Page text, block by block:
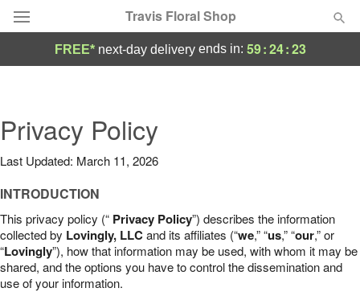
Travis Floral Shop
Summer Featured
Occasions
Birthday
Sympathy and Funeral
FREE* next-day deliveryends in: 59:24:22
Privacy Policy
Last Updated: March 11, 2026
INTRODUCTION
This privacy policy (“ Privacy Policy”) describes the information
collected by Lovingly, LLCand its affiliates (“we,” “us,” “our,” or
“Lovingly”), how that information may be used, with whom it may be
shared, and the options you have to control the dissemination and
use of your information.